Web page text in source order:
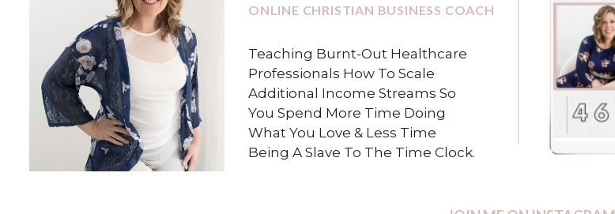
Teaching Burnt-Out Healthcare
Professionals How To Scale
Additional Income Streams So
You Spend More Time Doing
What You Love & Less Time
Being A Slave To The Time Clock.
ONLINE CHRISTIAN BUSINESS COACH